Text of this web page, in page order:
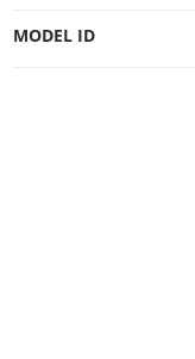
MODEL ID